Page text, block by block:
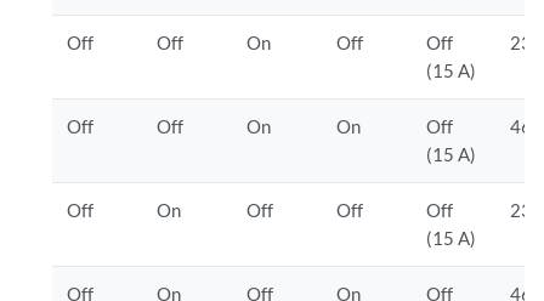
Off Off On Off
Off
(15 A)
Off Off On On
Off
(15 A)
Off On Off Off
Off
(15 A)
Off On Off On Off